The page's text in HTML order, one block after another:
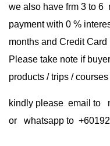
we also have frm 3 to 6
payment with 0 %
months and Credit
Please take note if
products / trips /
kindly please email to
or whatsapp to